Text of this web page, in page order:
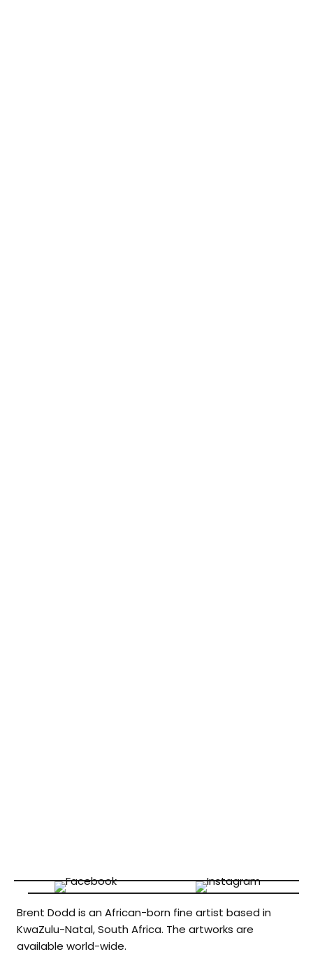
Brent Dodd is an African-born fine artist based in
KwaZulu-Natal, South Africa. The artworks are
available world-wide.